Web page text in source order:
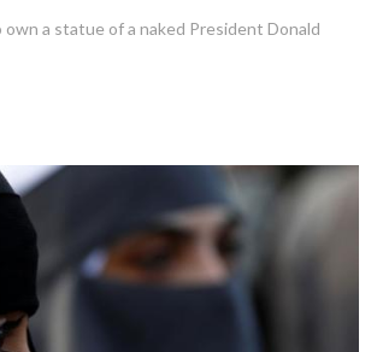
a statue of a naked President Donald